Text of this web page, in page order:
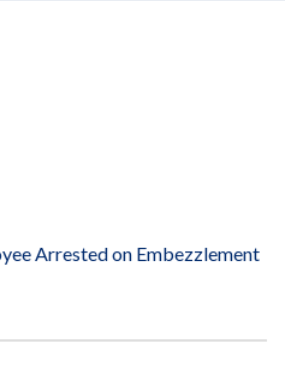
Arrested on Embezzlement